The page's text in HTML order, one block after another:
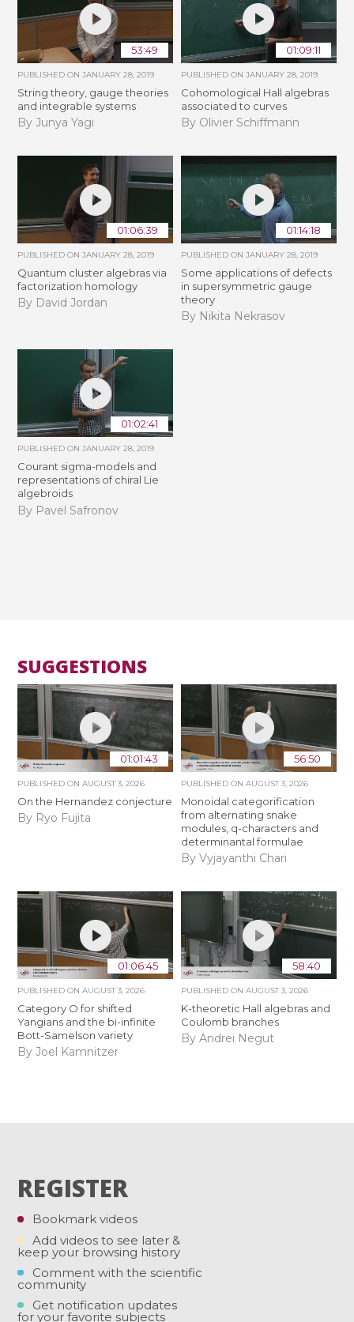
53:49
PUBLISHED ONJANUARY 28, 2019
String theory, gauge theories
and integrable systems
By Junya Yagi
01:09:11
PUBLISHED ON JANUARY 28, 2019
Cohomological Hall algebras
associated to curves
By Olivier Schiffmann
01:06:39
PUBLISHED ONJANUARY 28, 2019
Quantum cluster algebras via
factorization homology
By David Jordan
01:14:18
PUBLISHED ON JANUARY 28, 2019
Some applications of defects
in supersymmetric gauge
theory
By Nikita Nekrasov
01:02:41
PUBLISHED ONJANUARY 28, 2019
Courant sigma-models and
representations of chiral Lie
algebroids
By Pavel Safronov
SUGGESTIONS
01:01:43
PUBLISHED ONAUGUST 3, 2026
On the Hernandez conjecture
By Ryo Fujita
56:50
PUBLISHED ON AUGUST 3, 2026
Monoidal categorification
from alternating snake
modules, q-characters and
determinantal formulae
By Vyjayanthi Chari
01:06:45
PUBLISHED ONAUGUST 3, 2026
Category O for shifted
Yangians and the bi-infinite
Bott-Samelson variety
By Joel Kamnitzer
58:40
PUBLISHED ON AUGUST 3, 2026
K-theoretic Hall algebras and
Coulomb branches
By Andrei Negut
REGISTER
Bookmark videos
Add videos to see later &
keep your browsing history
Comment with the scientific
community
Get notification updates
for your favorite subjects